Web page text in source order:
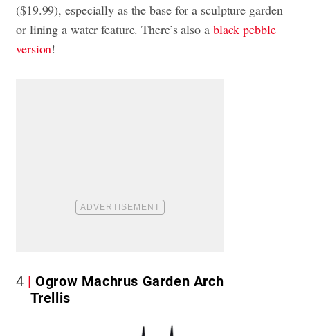
($19.99), especially as the base for a sculpture garden
or lining a water feature. There’s also a black pebble
version!
4
Ogrow Machrus Garden Arch
Trellis